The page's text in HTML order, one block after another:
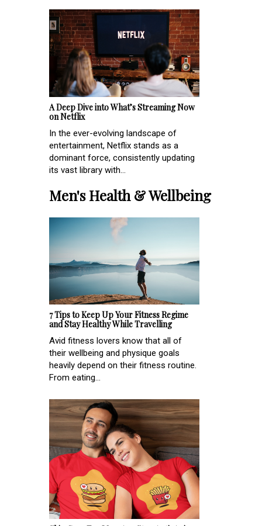
A Deep Dive into What’s Streaming Now
on Netflix
In the ever-evolving landscape of
entertainment, Netflix stands as a
dominant force, consistently updating
its vast library with...
Men's Health & Wellbeing
7 Tips to Keep Up Your Fitness Regime
and Stay Healthy While Travelling
Avid fitness lovers know that all of
their wellbeing and physique goals
heavily depend on their fitness routine.
From eating...